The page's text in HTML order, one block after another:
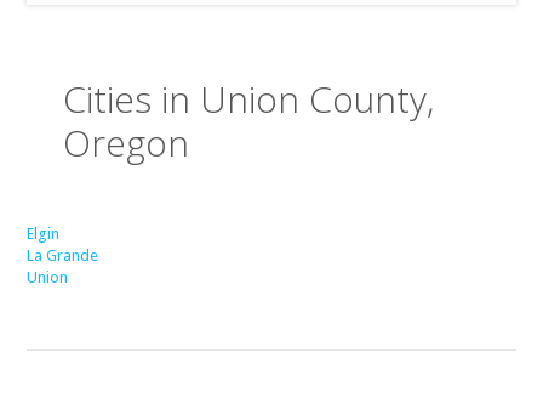
Cities in Union County,
Oregon
Elgin
La Grande
Union